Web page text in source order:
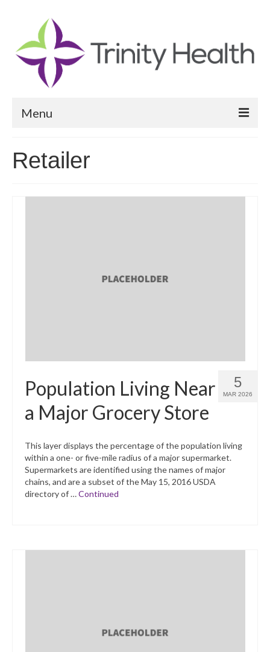
Menu
Community Health Needs Assessment
Community Vital Signs Report
Retailer
5
MAR 2026
Population Living Near
a Major Grocery Store
This layer displays the percentage of the population living
within a one- or five-mile radius of a major supermarket.
Supermarkets are identified using the names of major
chains, and are a subset of the May 15, 2016 USDA
directory of …Continued